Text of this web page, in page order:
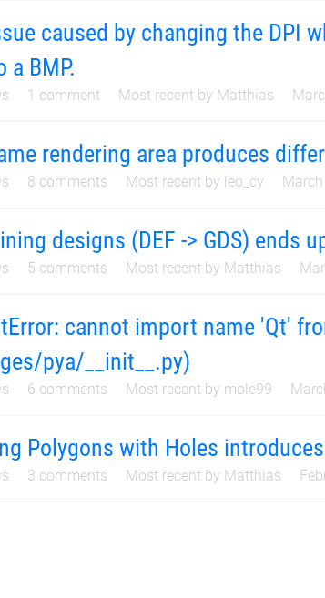
caused by changing the DPI
a BMP.
1 comment Most recent by Matthias
rendering area produces
8 comments Most recent by leo_cy
designs (DEF -> GDS) ends
5 comments Most recent by Matthias
cannot import name 'Qt'
pya/__init__.py)
6 comments Most recent by mole99
Polygons with Holes
3 comments Most recent by Matthias